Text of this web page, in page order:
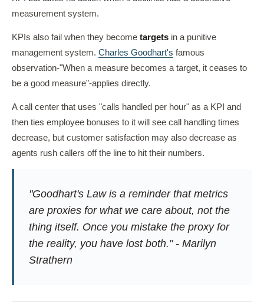
measurement system.
KPIs also fail when they become targets in a punitive
management system. Charles Goodhart's famous
observation-"When a measure becomes a target, it ceases to
be a good measure"-applies directly.
A call center that uses "calls handled per hour" as a KPI and
then ties employee bonuses to it will see call handling times
decrease, but customer satisfaction may also decrease as
agents rush callers off the line to hit their numbers.
"Goodhart's Law is a reminder that metrics
are proxies for what we care about, not the
thing itself. Once you mistake the proxy for
the reality, you have lost both." - Marilyn
Strathern